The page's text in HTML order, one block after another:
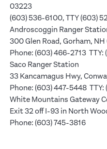
03223
(603) 536-6100, TTY (603)
Androscoggin Ranger
300 Glen Road, Gorham, NH
Phone: (603) 466-2713
Saco Ranger Station
33 Kancamagus Hwy,
Phone: (603) 447-5448 TTY:
White Mountains Gateway
Exit 32 off I-93 in North
Phone: (603) 745-3816